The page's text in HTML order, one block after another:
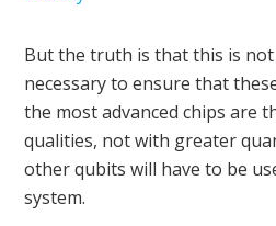
But the truth is that this is not
necessary to ensure that
the most advanced chips are
qualities, not with greater
other qubits will have to be
system.